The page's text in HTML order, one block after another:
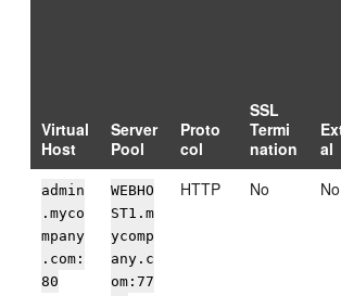
Virtual
Host
Server
Pool
Proto
col
SSL
Termi
nation
al
admin
.myco
mpany
.com:
80
WEBHO
ST1.m
ycomp
any.c
om:77
HTTP No No